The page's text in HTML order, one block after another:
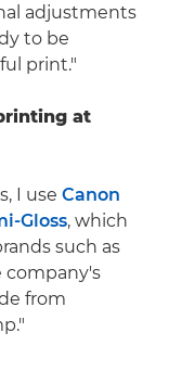
adjustments
to be
print."
at
I use Canon
Gloss, which
such as
company's
from